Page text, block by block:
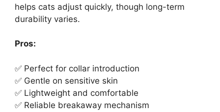
helps cats adjust quickly, though long-term
durability varies.
Pros:
✅ Perfect for collar introduction
✅ Gentle on sensitive skin
✅ Lightweight and comfortable
✅ Reliable breakaway mechanism